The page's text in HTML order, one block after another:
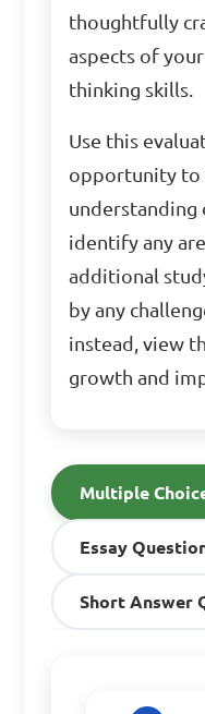
thoughtfully
aspects of
thinking skills.
Use this
opportunity to
understanding
identify any
additional
by any
instead, view
growth and
Multiple
Essay
Short Answer